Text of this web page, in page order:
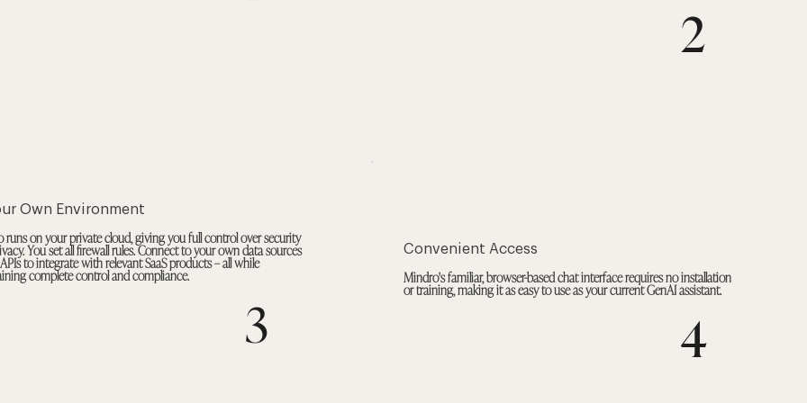
2
Own Environment
runs on your private cloud, giving you full control over security
You set all firewall rules. Connect to your own data sources
to integrate with relevant SaaS products – all while
complete control and compliance.
3
Convenient Access
Mindro's familiar, browser-based chat interface requires no installation
or training, making it as easy to use as your current GenAI assistant.
4